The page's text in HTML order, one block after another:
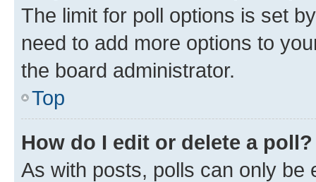
The limit for poll options is set
need to add more options to
the board administrator.
Top
How do I edit or delete a poll?
As with posts, polls can only be